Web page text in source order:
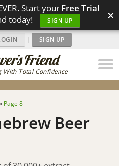
Start your Free Trial
today!
SIGN UP ×
With Total Confidence
| SIGN UP
» Page 8
Beer